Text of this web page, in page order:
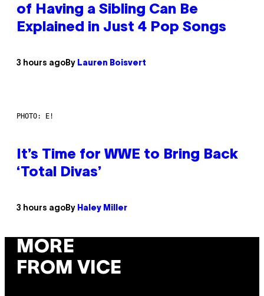
of Having a Sibling Can Be
Explained in Just 4 Pop Songs
3 hours ago By Lauren Boisvert
PHOTO: E!
It’s Time for WWE to Bring Back
‘Total Divas’
3 hours ago By Haley Miller
MORE
FROM VICE